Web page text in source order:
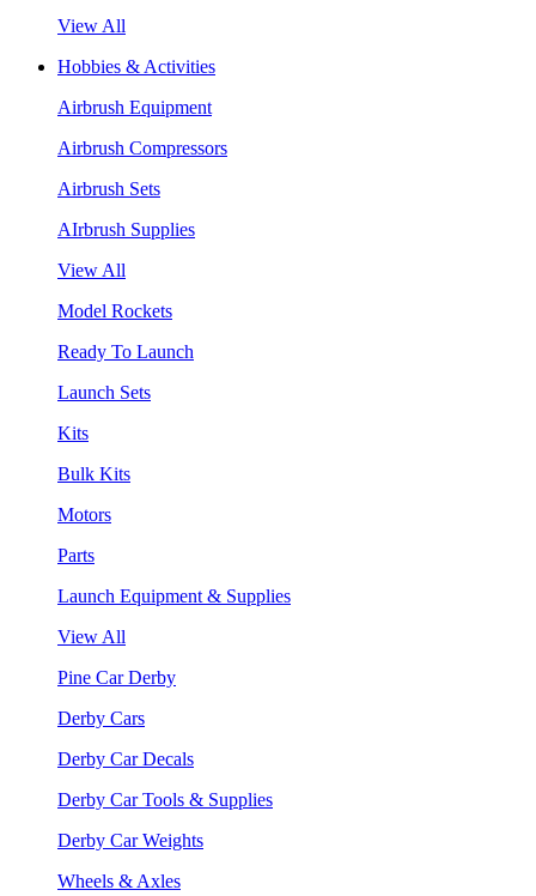
View All
Hobbies & Activities
Airbrush Equipment
Airbrush Compressors
Airbrush Sets
AIrbrush Supplies
View All
Model Rockets
Ready To Launch
Launch Sets
Kits
Bulk Kits
Motors
Parts
Launch Equipment & Supplies
View All
Pine Car Derby
Derby Cars
Derby Car Decals
Derby Car Tools & Supplies
Derby Car Weights
Wheels & Axles